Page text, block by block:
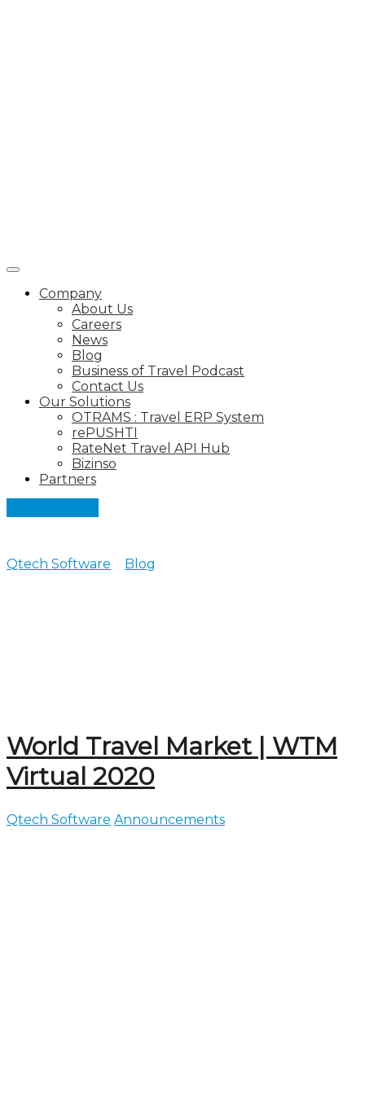
Company
About Us
Careers
News
Blog
Business of Travel Podcast
Contact Us
Our Solutions
OTRAMS : Travel ERP System
rePUSHTI
RateNet Travel API Hub
Bizinso
Partners
Qtech Software Blog
World Travel Market | WTM
Virtual 2020
Qtech Software Announcements